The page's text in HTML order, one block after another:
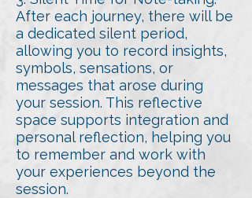
After each journey, there will be
a dedicated silent period,
allowing you to record insights,
symbols, sensations, or
messages that arose during
your session. This reflective
space supports integration and
personal reflection, helping you
to remember and work with
your experiences beyond the
session.